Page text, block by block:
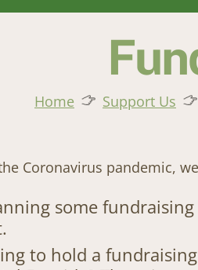
Home Support Us
Coronavirus pandemic,
some
to hold a